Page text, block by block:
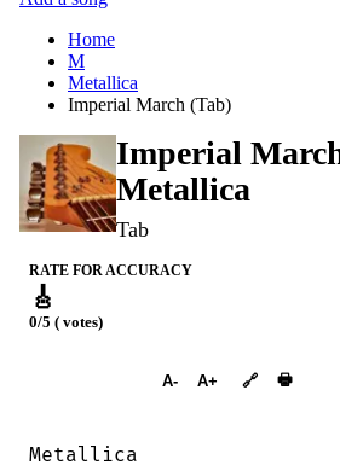
Home
M
Metallica
Imperial March (Tab)
Imperial
Metallica
Tab
RATE FOR ACCURACY
🎸
0/5 ( votes)
A- A+ 🔗 🖶
Metallica